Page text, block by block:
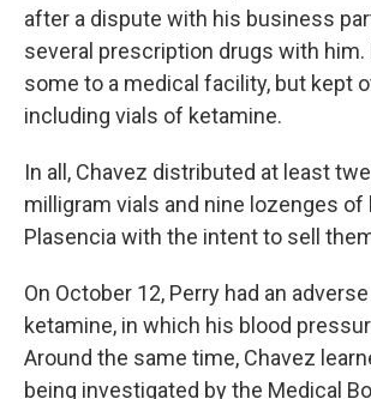
after a dispute with his business
several prescription drugs with
some to a medical facility, but kept
including vials of ketamine.
In all, Chavez distributed at least
milligram vials and nine lozenges
Plasencia with the intent to sell
On October 12, Perry had an
ketamine, in which his blood
Around the same time, Chavez
being investigated by the Medical